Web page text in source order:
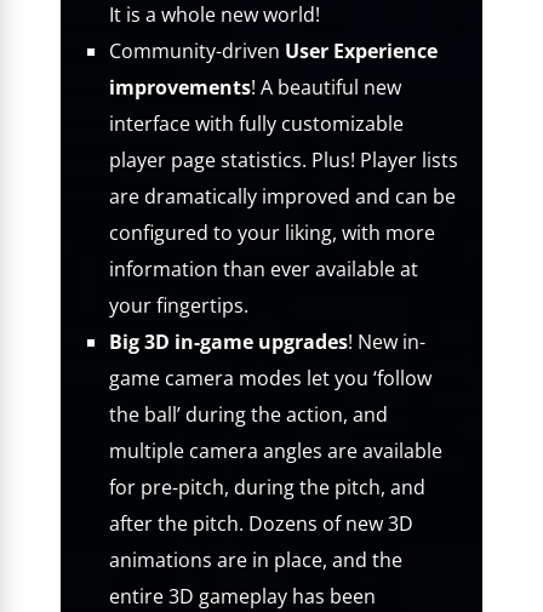
It is a whole new world!
Community-driven User Experience
improvements! A beautiful new
interface with fully customizable
player page statistics. Plus! Player lists
are dramatically improved and can be
configured to your liking, with more
information than ever available at
your fingertips.
Big 3D in-game upgrades! New in-
game camera modes let you ‘follow
the ball’ during the action, and
multiple camera angles are available
for pre-pitch, during the pitch, and
after the pitch. Dozens of new 3D
animations are in place, and the
entire 3D gameplay has been